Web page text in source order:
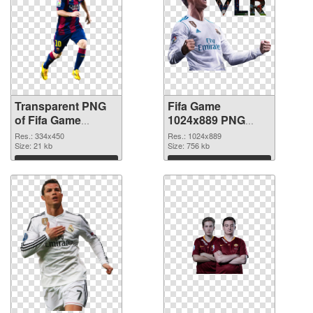
Transparent PNG
of Fifa Game
334x450
Res.: 334x450
Size: 21 kb
Download
Fifa Game
1024x889 PNG
picture
Res.: 1024x889
Size: 756 kb
Download